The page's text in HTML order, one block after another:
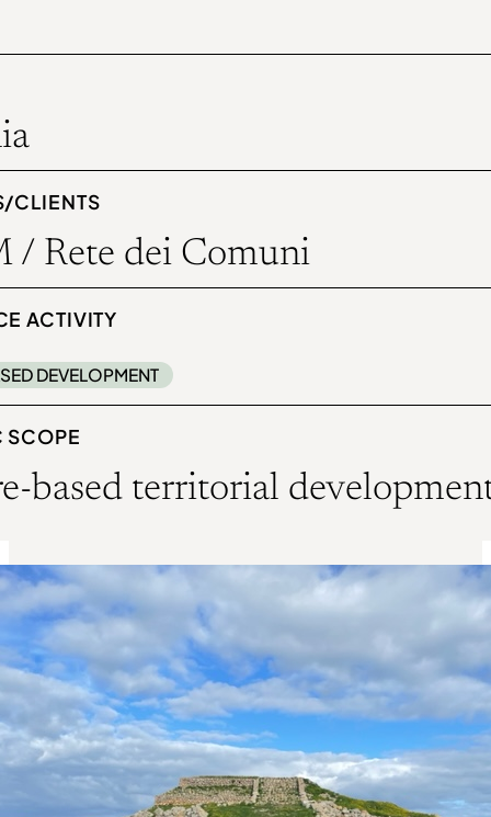
CLIENTS
/ Rete dei Comuni
ACTIVITY
DEVELOPMENT
SCOPE
based territorial